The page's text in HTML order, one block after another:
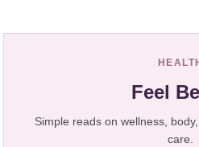
Feel
Simple reads on wellness,
care.